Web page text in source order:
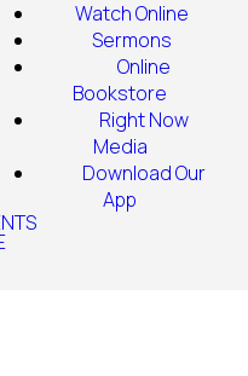
Watch Online
Sermons
Online
Bookstore
Right Now
Media
Download Our
App